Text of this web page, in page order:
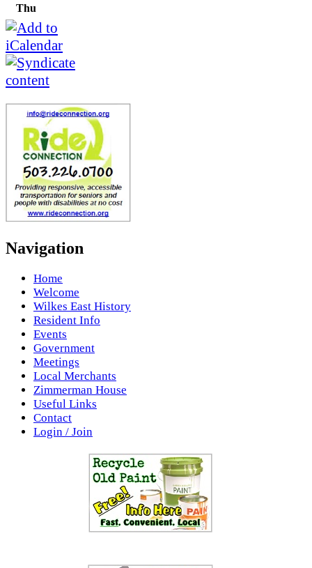
Thu
Navigation
Home
Welcome
Wilkes East History
Resident Info
Events
Government
Meetings
Local Merchants
Zimmerman House
Useful Links
Contact
Login / Join